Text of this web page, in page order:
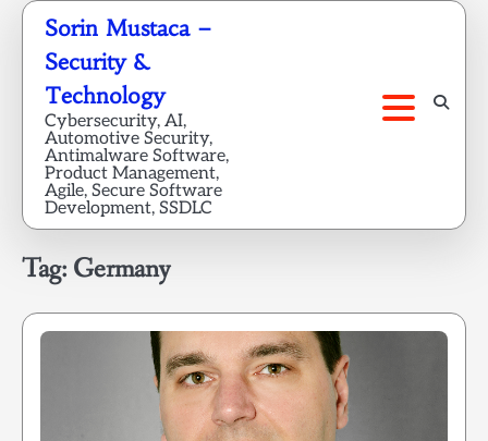
Skip
content
Sorin Mustaca –
Security &
Technology
Cybersecurity, AI,
Automotive Security,
Antimalware Software,
Product Management,
Agile, Secure Software
Development, SSDLC
Tag: Germany